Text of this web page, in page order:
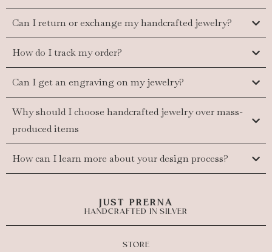
Can I return or exchange my handcrafted jewelry?
How do I track my order?
Can I get an engraving on my jewelry?
Why should I choose handcrafted jewelry over mass-
produced items
How can I learn more about your design process?
JUST PRERNA
HANDCRAFTED IN SILVER
STORE